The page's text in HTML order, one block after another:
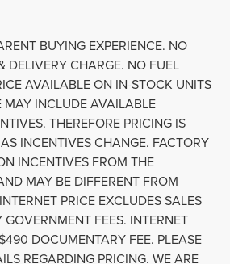
BUYING EXPERIENCE. NO
DELIVERY CHARGE. NO FUEL
AVAILABLE ON IN-STOCK UNITS
MAY INCLUDE AVAILABLE
THEREFORE PRICING IS
INCENTIVES CHANGE. FACTORY
INCENTIVES FROM THE
MAY BE DIFFERENT FROM
PRICE EXCLUDES SALES
FEES. INTERNET
DOCUMENTARY FEE. PLEASE
REGARDING PRICING. WE ARE
has been made to ensure the accuracy of the